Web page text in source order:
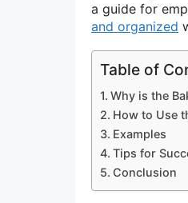
a guide for
and organized
Table of
Why is the
How to Use
Examples
Tips for
Conclusion